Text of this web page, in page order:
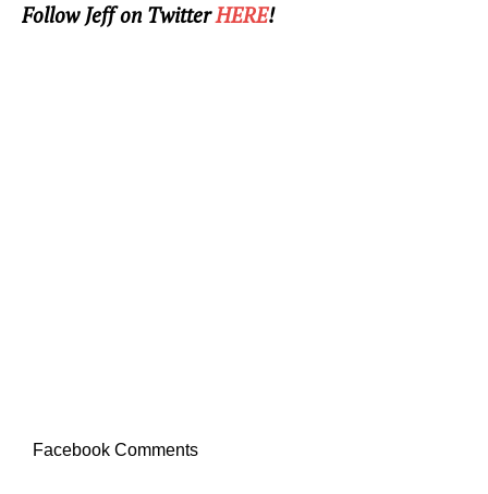
Follow Jeff on TwitterHERE!
Facebook Comments